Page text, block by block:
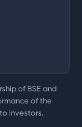
of BSE and
of the
investors.